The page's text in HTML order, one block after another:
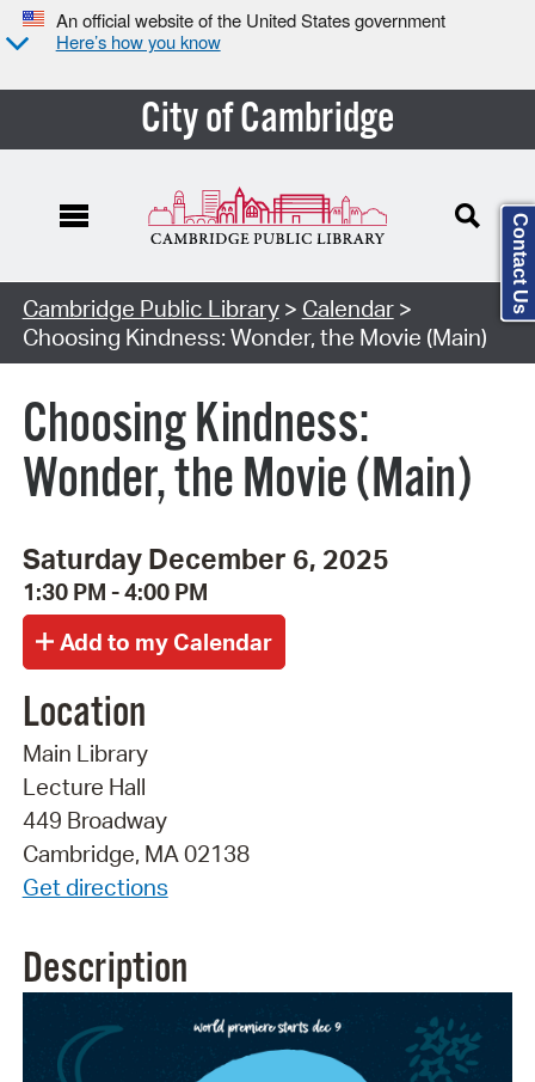
An official website of the United States government
Here’s how you know
City of Cambridge
Cambridge Public Library> Calendar>
Choosing Kindness: Wonder, the Movie (Main)
Choosing Kindness:
Wonder, the Movie (Main)
Saturday December 6, 2025
1:30 PM - 4:00 PM
Location
Main Library
Lecture Hall
449 Broadway
Cambridge, MA 02138
Get directions
Description
Contact Us